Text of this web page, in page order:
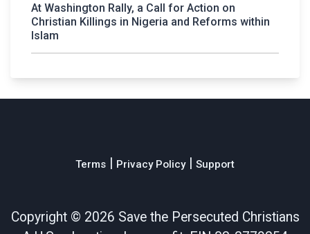
At Washington Rally, a Call for Action on
Christian Killings in Nigeria and Reforms within
Islam
Terms Privacy Policy| Support
Copyright © 2026 Save the Persecuted Christians